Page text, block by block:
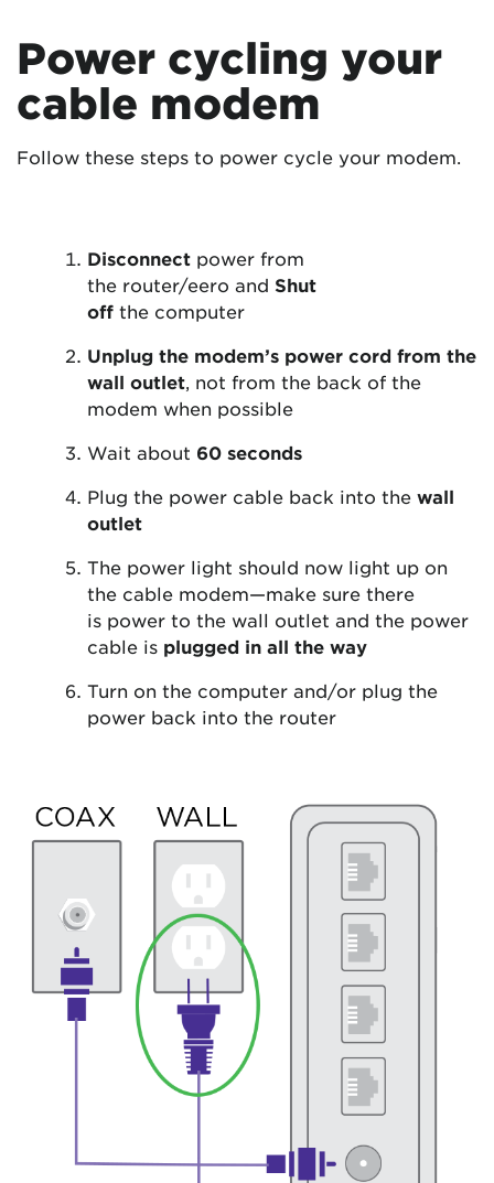
Power cycling your
cable modem
Follow these steps to power cycle your modem.
Disconnect power from
the router/eero and Shut
off the computer
Unplug the modem’s power cord from the
wall outlet, not from the back of the
modem when possible
Wait about 60 seconds
Plug the power cable back into the wall
outlet
The power light should now light up on
the cable modem—make sure there
is power to the wall outlet and the power
cable is plugged in all the way
Turn on the computer and/or plug the
power back into the router